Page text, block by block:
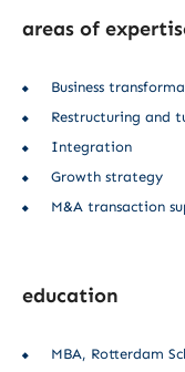
areas of
Business
Restructuring and
Integration
Growth strategy
M&A transaction
education
MBA, Rotterdam